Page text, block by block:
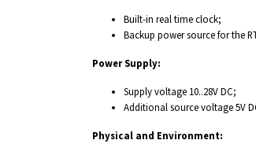
Built-in real time clock;
Backup power source for the
Power Supply:
Supply voltage 10..28V DC;
Additional source voltage 5V
Physical and Environment: